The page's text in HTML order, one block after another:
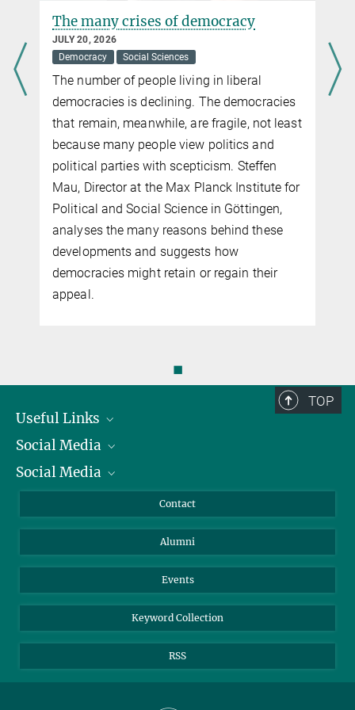
The many crises of democracy
JULY 20, 2026
Democracy
Social Sciences
The number of people living in liberal
democracies is declining. The democracies
that remain, meanwhile, are fragile, not least
because many people view politics and
political parties with scepticism. Steffen
Mau, Director at the Max Planck Institute for
Political and Social Science in Göttingen,
analyses the many reasons behind these
developments and suggests how
democracies might retain or regain their
appeal.
◼
TOP
Useful Links
President
Facts and Figures
Social Media
Bluesky
Social Media
YouTube
Contact
Alumni
Events
Keyword Collection
RSS